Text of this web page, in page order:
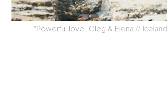
"Powerful love" Oleg & Elena // Iceland